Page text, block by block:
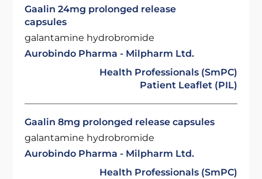
Gaalin 24mg prolonged release
capsules
galantamine hydrobromide
Aurobindo Pharma - Milpharm Ltd.
Health Professionals (SmPC)
Patient Leaflet (PIL)
Gaalin 8mg prolonged release capsules
galantamine hydrobromide
Aurobindo Pharma - Milpharm Ltd.
Health Professionals (SmPC)